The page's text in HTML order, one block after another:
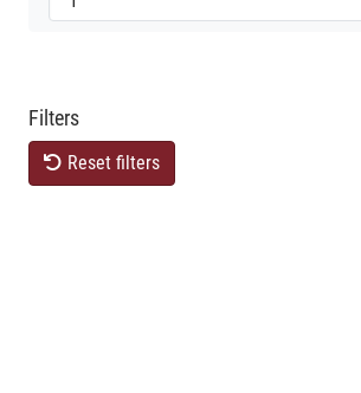
Filters
Reset filters